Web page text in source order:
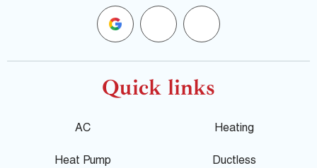
G
o
o
F
a
c
Y
e
l
p
Quick links
AC Heating
Heat Pump Ductless